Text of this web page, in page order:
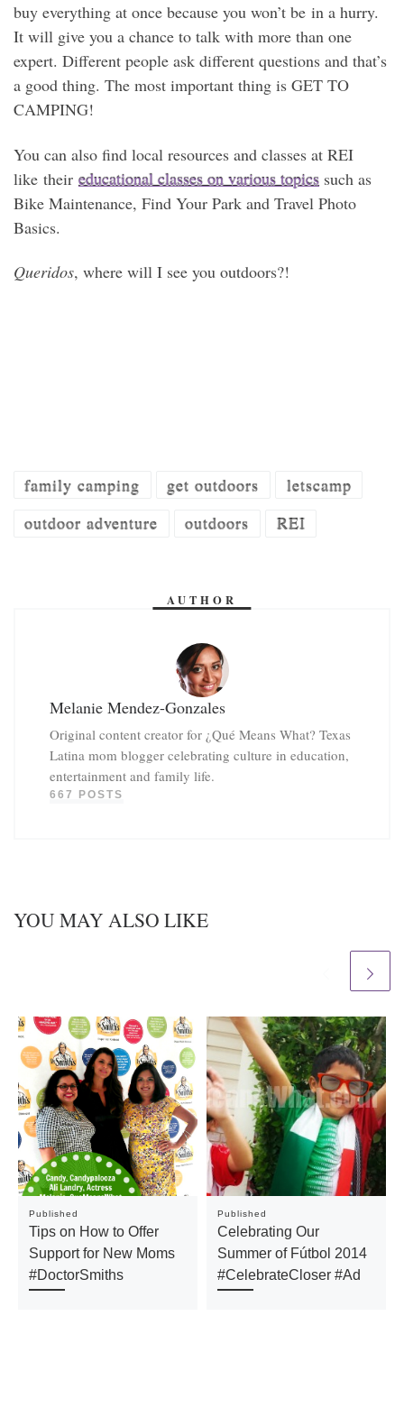
buy everything at once because you won’t be in a hurry.
It will give you a chance to talk with more than one
expert. Different people ask different questions and that’s
a good thing. The most important thing is GET TO
CAMPING!
You can also find local resources and classes at REI
like their educational classes on various topics such as
Bike Maintenance, Find Your Park and Travel Photo
Basics.
Queridos, where will I see you outdoors?!
family camping get outdoors
letscamp
outdoor adventure
outdoors REI
AUTHOR
Melanie Mendez-Gonzales
Original content creator for ¿Qué Means What? Texas
Latina mom blogger celebrating culture in education,
entertainment and family life.
667 POSTS
YOU MAY ALSO LIKE
Published
Tips on How to Offer
Support for New Moms
#DoctorSmiths
Published
Celebrating Our
Summer of Fútbol 2014
#CelebrateCloser #Ad